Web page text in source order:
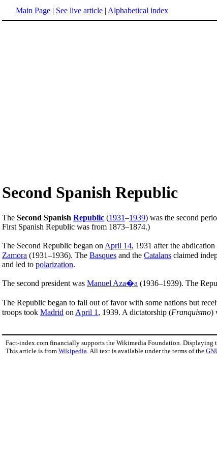
Main Page | See live article | Alphabetical index
Second Spanish Republic
The Second Spanish Republic (1931–1939) was the second
First Spanish Republic was from 1873–1874.)
The Second Republic began on April 14, 1931 after the
Zamora (1931–1936). The Basques and the Catalans claimed
and led to polarization.
The second president was Manuel Aza�a (1936–1939). The
The Republic began to fall out of favor with some nations but
troops took Madrid on April 1 , 1939. A dictatorship (Franquismo)
Fact-index.com financially supports the Wikimedia Foundation. Displaying
This article is from Wikipedia . All text is available under the terms of the